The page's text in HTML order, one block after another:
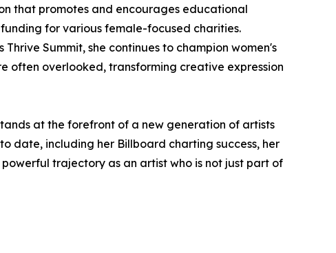
that promotes and encourages educational
for various female-focused charities.
Summit, she continues to champion women's
often overlooked, transforming creative expression
at the forefront of a new generation of artists
date, including her Billboard charting success, her
trajectory as an artist who is not just part of